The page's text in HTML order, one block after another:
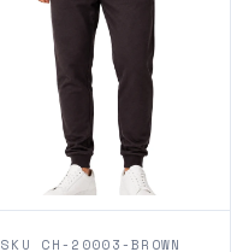
SKU CH-20003-BROWN